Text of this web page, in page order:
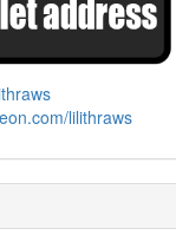
lilithraws